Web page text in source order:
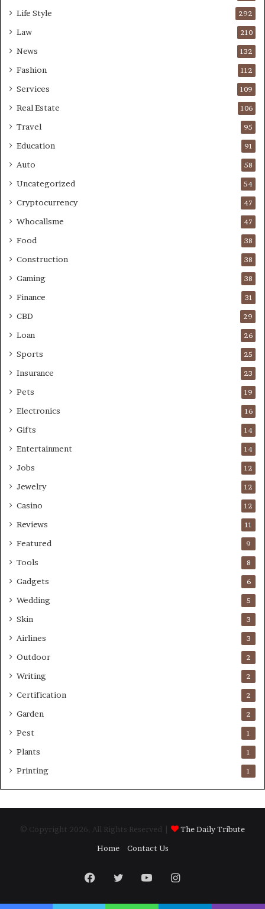
Life Style 292
Law 210
News 132
Fashion 112
Services 109
Real Estate 106
Travel 95
Education 91
Auto 58
Uncategorized 54
Cryptocurrency 47
Whocallsme 47
Food 38
Construction 38
Gaming 38
Finance 31
CBD 29
Loan 26
Sports 25
Insurance 23
Pets 19
Electronics 16
Gifts 14
Entertainment 14
Jobs 12
Jewelry 12
Casino 12
Reviews 11
Featured 9
Tools 8
Gadgets 6
Wedding 5
Skin 3
Airlines 3
Outdoor 2
Writing 2
Certification 2
Garden 2
Pest 1
Plants 1
Printing 1
© Copyright 2026, All Rights Reserved |
The Daily Tribute
Home
Contact Us
Facebook
TwitterYouTubeInstagram